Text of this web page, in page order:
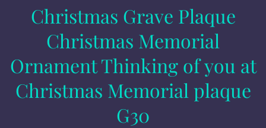
Christmas Grave Plaque
Christmas Memorial
Ornament Thinking of you at
Christmas Memorial plaque
G30